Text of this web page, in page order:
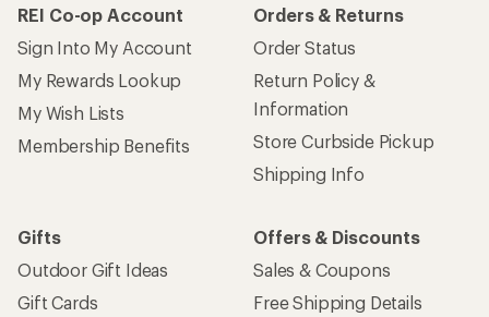
REI Co-op Account
Sign Into My Account
My Rewards Lookup
My Wish Lists
Membership Benefits
Orders & Returns
Order Status
Return Policy &
Information
Store Curbside Pickup
Shipping Info
Gifts
Outdoor Gift Ideas
Gift Cards
Offers & Discounts
Sales & Coupons
Free Shipping Details